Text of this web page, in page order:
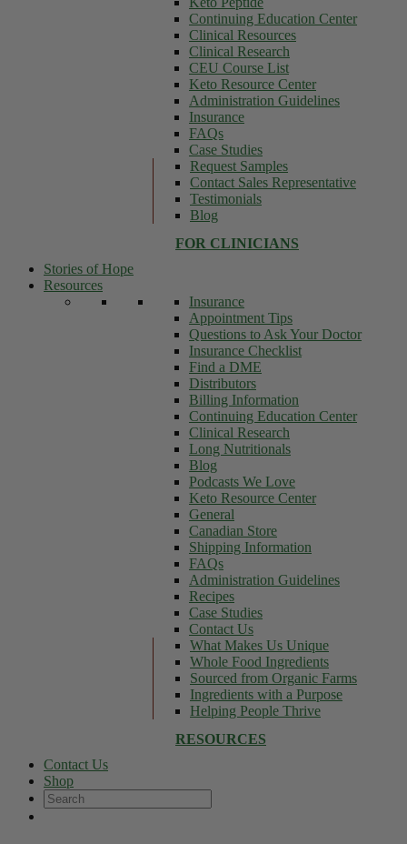
Continuing Education Center
Clinical Resources
Clinical Research
CEU Course List
Keto Resource Center
Administration Guidelines
Insurance
FAQs
Case Studies
Request Samples
Contact Sales Representative
Testimonials
Blog
FOR CLINICIANS
Stories of Hope
Resources
Insurance
Appointment Tips
Questions to Ask Your Doctor
Insurance Checklist
Find a DME
Distributors
Billing Information
Continuing Education Center
Clinical Research
Long Nutritionals
Blog
Podcasts We Love
Keto Resource Center
General
Canadian Store
Shipping Information
FAQs
Administration Guidelines
Recipes
Case Studies
Contact Us
What Makes Us Unique
Whole Food Ingredients
Sourced from Organic Farms
Ingredients with a Purpose
Helping People Thrive
RESOURCES
Contact Us
Shop